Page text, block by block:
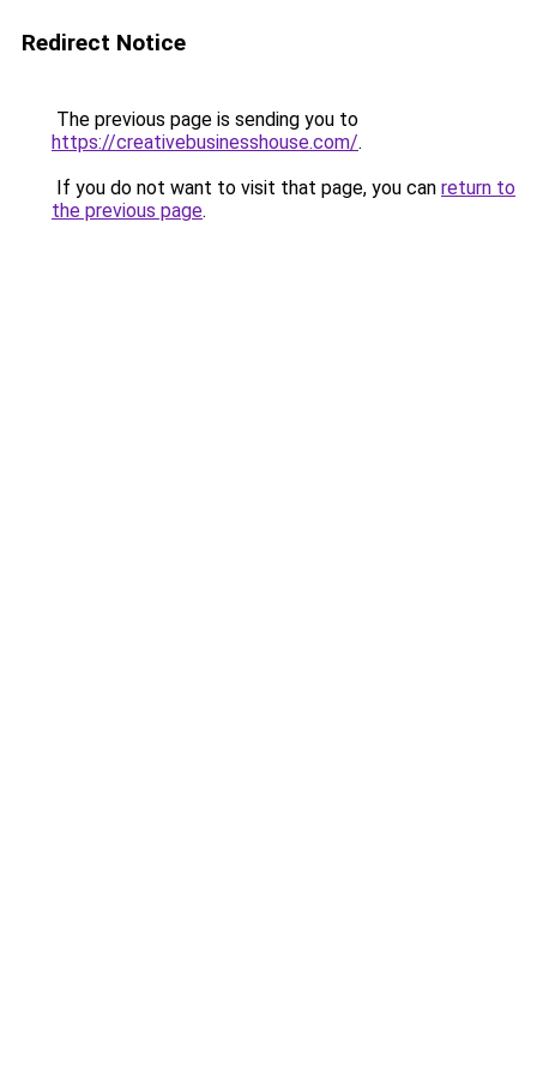
Redirect Notice
The previous page is sending you to
https://creativebusinesshouse.com/.
If you do not want to visit that page, you can return to
the previous page.